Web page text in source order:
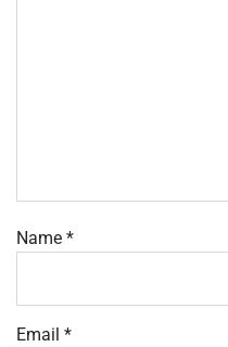
Name *
Email *